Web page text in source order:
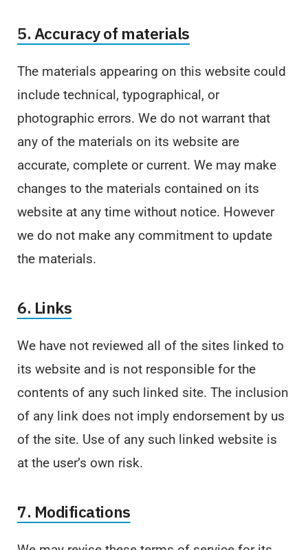
5. Accuracy of materials
The materials appearing on this website could
include technical, typographical, or
photographic errors. We do not warrant that
any of the materials on its website are
accurate, complete or current. We may make
changes to the materials contained on its
website at any time without notice. However
we do not make any commitment to update
the materials.
6. Links
We have not reviewed all of the sites linked to
its website and is not responsible for the
contents of any such linked site. The inclusion
of any link does not imply endorsement by us
of the site. Use of any such linked website is
at the user’s own risk.
7. Modifications